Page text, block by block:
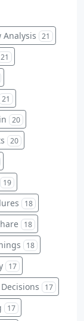
Analysis 21
21
21
20
20
19
18
18
18
17
17
17